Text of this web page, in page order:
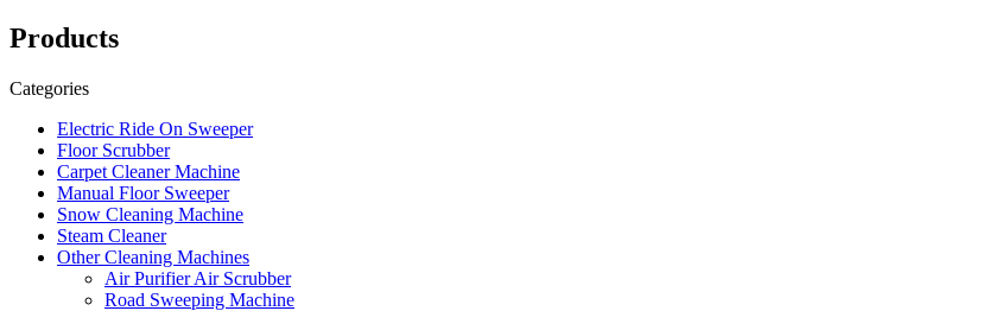
Products
Categories
Electric Ride On Sweeper
Floor Scrubber
Carpet Cleaner Machine
Manual Floor Sweeper
Snow Cleaning Machine
Steam Cleaner
Other Cleaning Machines
Air Purifier Air Scrubber
Road Sweeping Machine